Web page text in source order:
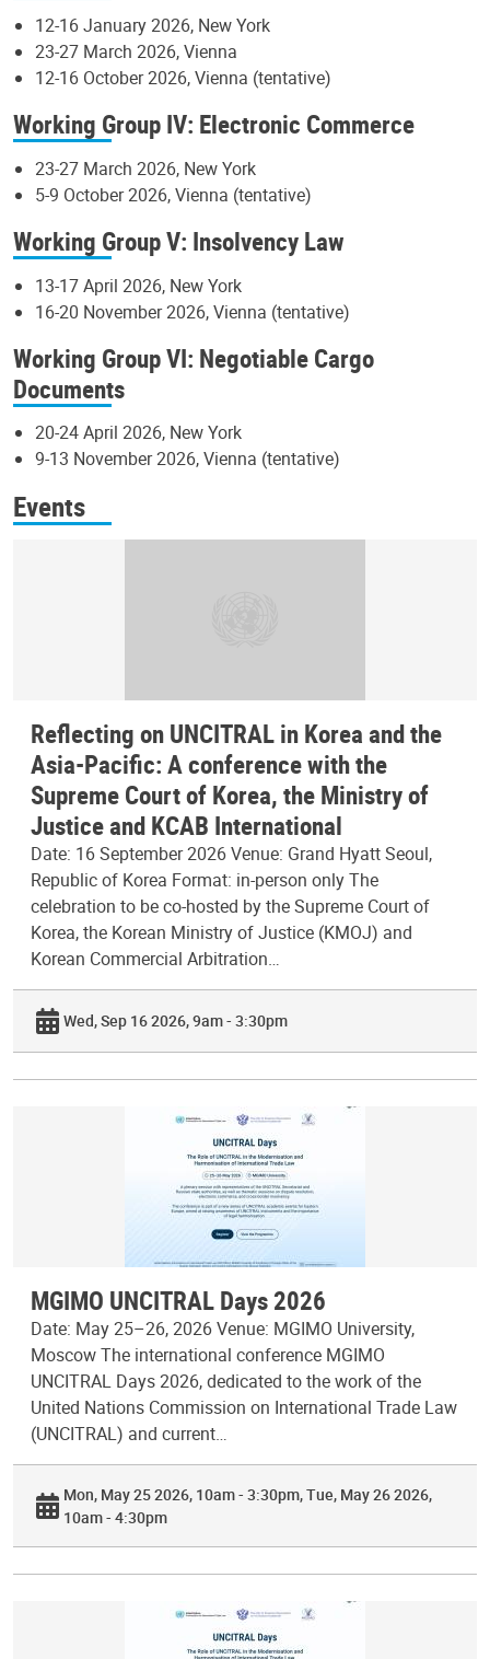
12-16 January 2026, New York
23-27 March 2026, Vienna
12-16 October 2026, Vienna (tentative)
Working Group IV: Electronic Commerce
23-27 March 2026, New York
5-9 October 2026, Vienna (tentative)
Working Group V: Insolvency Law
13-17 April 2026, New York
16-20 November 2026, Vienna (tentative)
Working Group VI: Negotiable Cargo
Documents
20-24 April 2026, New York
9-13 November 2026, Vienna (tentative)
Events
Reflecting on UNCITRAL in Korea and the
Asia-Pacific: A conference with the
Supreme Court of Korea, the Ministry of
Justice and KCAB International
Date: 16 September 2026 Venue: Grand Hyatt Seoul,
Republic of Korea Format: in-person only The
celebration to be co-hosted by the Supreme Court of
Korea, the Korean Ministry of Justice (KMOJ) and
Korean Commercial Arbitration…
Wed, Sep 16 2026, 9am - 3:30pm
MGIMO UNCITRAL Days 2026
Date: May 25–26, 2026 Venue: MGIMO University,
Moscow The international conference MGIMO
UNCITRAL Days 2026, dedicated to the work of the
United Nations Commission on International Trade Law
(UNCITRAL) and current…
Mon, May 25 2026, 10am - 3:30pm Tue, May 26 2026,
10am - 4:30pm